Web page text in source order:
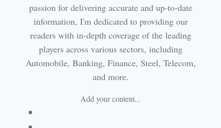
passion for delivering accurate and up-to-date
information, I'm dedicated to providing our
readers with in-depth coverage of the leading
players across various sectors, including
Automobile, Banking, Finance, Steel, Telecom,
and more.
Add your content...